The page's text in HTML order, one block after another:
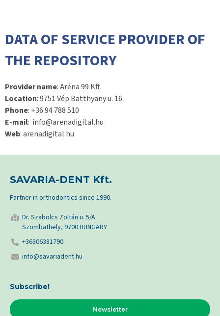
DATA OF SERVICE PROVIDER OF
THE REPOSITORY
Provider name: Aréna 99 Kft.
Location: 9751 Vép Batthyany u. 16.
Phone: +36 94 788 510
E-mail: info@arenadigital.hu
Web: arenadigital.hu
SAVARIA-DENT Kft.
Partner in orthodontics since 1990.
Dr. Szabolcs Zoltán u. 5/A
Szombathely, 9700 HUNGARY
+36306381790
info@savariadent.hu
Subscribe!
Newsletter